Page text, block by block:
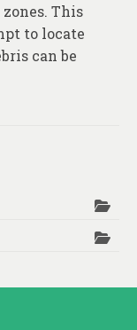
This
to locate
can be